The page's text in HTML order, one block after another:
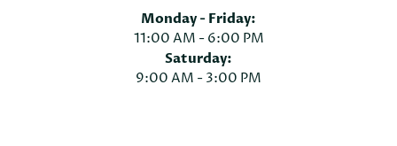
Monday - Friday:
11:00 AM - 6:00 PM
Saturday:
9:00 AM - 3:00 PM